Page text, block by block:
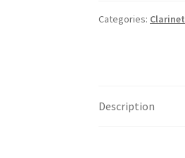
Categories: Clarinet
Description